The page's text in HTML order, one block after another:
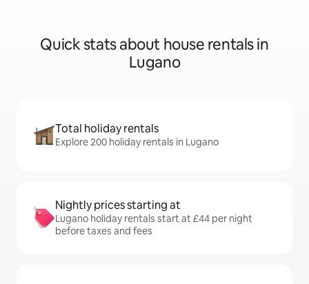
Quick stats about house rentals in
Lugano
Total holiday rentals
Explore 200 holiday rentals in Lugano
Nightly prices starting at
Lugano holiday rentals start at £44 per night
before taxes and fees